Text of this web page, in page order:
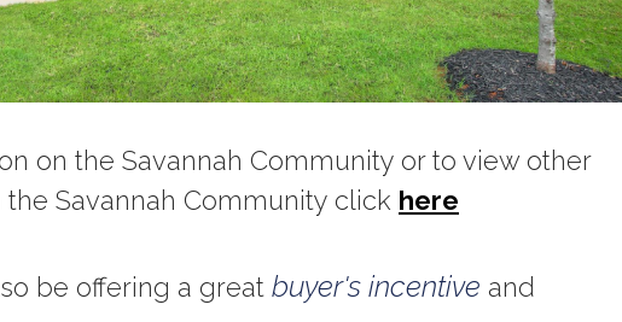
on the Savannah Community or to view other
Savannah Community click here
be offering a great buyer's incentive and